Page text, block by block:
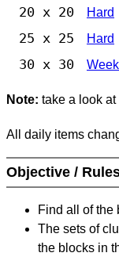
20 x 20 Hard
25 x 25 Hard
30 x 30
Note: take a look
All daily items
Objective /
Find all of the
The sets of
the blocks in